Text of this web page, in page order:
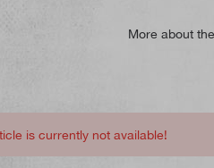
More about
is currently not available!